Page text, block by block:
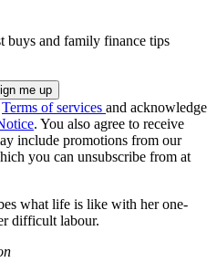
buys and family finance tips
Terms of services and acknowledge
. You also agree to receive
include promotions from our
you can unsubscribe from at
what life is like with her one-
difficult labour.